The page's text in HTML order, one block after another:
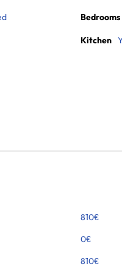
Bedrooms
Kitchen
810€
0€
810€